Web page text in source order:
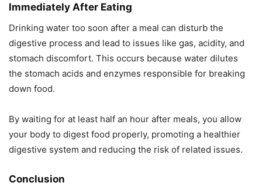
Immediately After Eating
Drinking water too soon after a meal can disturb the
digestive process and lead to issues like gas, acidity, and
stomach discomfort. This occurs because water dilutes
the stomach acids and enzymes responsible for breaking
down food.
By waiting for at least half an hour after meals, you allow
your body to digest food properly, promoting a healthier
digestive system and reducing the risk of related issues.
Conclusion